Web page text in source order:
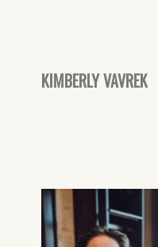
KIMBERLY VAVREK